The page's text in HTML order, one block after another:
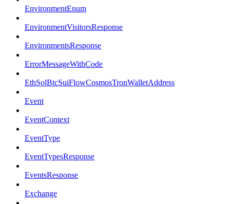
EnvironmentEnum
EnvironmentVisitorsResponse
EnvironmentsResponse
ErrorMessageWithCode
EthSolBtcSuiFlowCosmosTronWalletAddress
Event
EventContext
EventType
EventTypesResponse
EventsResponse
Exchange